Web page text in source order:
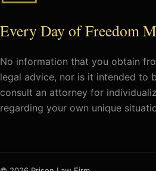
Every Day of Freedom
No information that you obtain
legal advice, nor is it intended to
consult an attorney for
regarding your own unique